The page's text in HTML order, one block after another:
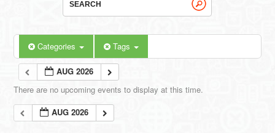
Categories Tags
AUG 2026
There are no upcoming events to display at this time.
AUG 2026